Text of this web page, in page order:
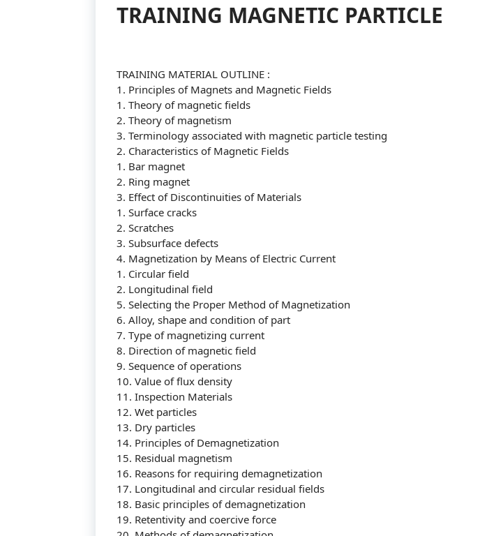
TRAINING MAGNETIC PARTICLE
TRAINING MATERIAL OUTLINE :
1. Principles of Magnets and Magnetic Fields
1. Theory of magnetic fields
2. Theory of magnetism
3. Terminology associated with magnetic particle testing
2. Characteristics of Magnetic Fields
1. Bar magnet
2. Ring magnet
3. Effect of Discontinuities of Materials
1. Surface cracks
2. Scratches
3. Subsurface defects
4. Magnetization by Means of Electric Current
1. Circular field
2. Longitudinal field
5. Selecting the Proper Method of Magnetization
6. Alloy, shape and condition of part
7. Type of magnetizing current
8. Direction of magnetic field
9. Sequence of operations
10. Value of flux density
11. Inspection Materials
12. Wet particles
13. Dry particles
14. Principles of Demagnetization
15. Residual magnetism
16. Reasons for requiring demagnetization
17. Longitudinal and circular residual fields
18. Basic principles of demagnetization
19. Retentivity and coercive force